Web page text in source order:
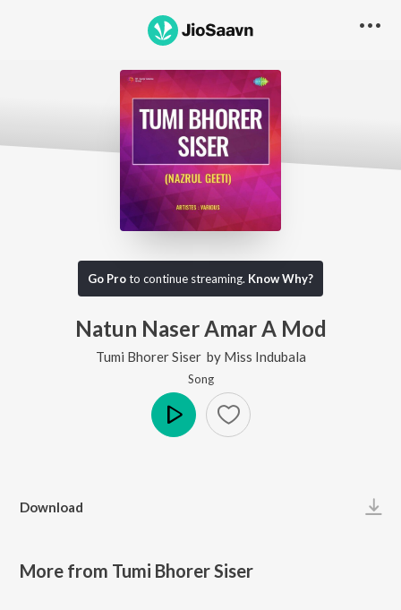
Go Proto continue streaming. Know Why?
Natun Naser Amar A Mod
Tumi Bhorer Siser by Miss Indubala
Song
Download
More from Tumi Bhorer Siser